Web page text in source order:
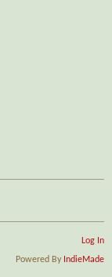
Log In
Powered By IndieMade